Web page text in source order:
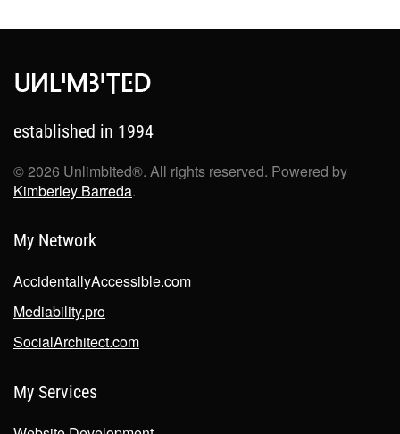
established in 1994
©2026 Unlimbited®. All rights reserved. Powered by
Kimberley Barreda.
My Network
AccidentallyAccessible.com
Mediability.pro
SocialArchitect.com
My Services